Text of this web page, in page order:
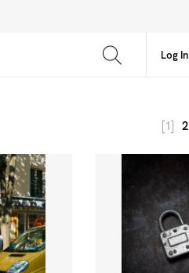
Log In
Community
[1] 2